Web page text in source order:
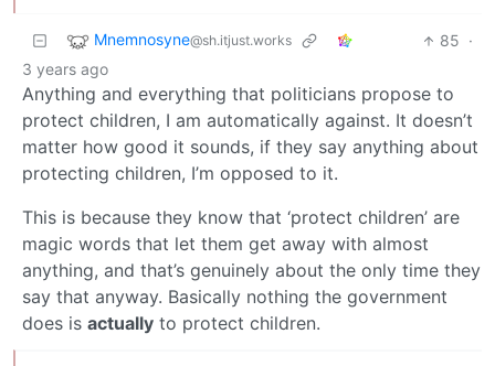
Mnemnosyne@sh.itjust.works 85 ·
3 years ago
Anything and everything that politicians propose to
protect children, I am automatically against. It doesn’t
matter how good it sounds, if they say anything about
protecting children, I’m opposed to it.
This is because they know that ‘protect children’ are
magic words that let them get away with almost
anything, and that’s genuinely about the only time they
say that anyway. Basically nothing the government
does is actually to protect children.